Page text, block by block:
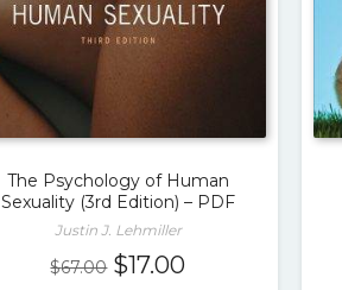
The Psychology of Human
Sexuality (3rd Edition) – PDF
Justin J. Lehmiller
$67.00 Original
$17.00